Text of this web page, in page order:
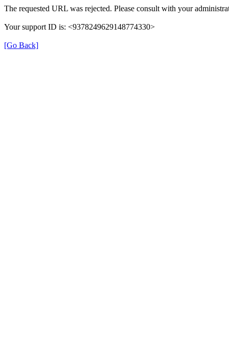
The requested URL was rejected. Please consult with your
Your support ID is: <9378249629148774330>
[Go Back]